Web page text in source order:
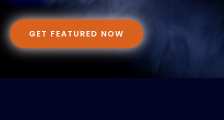
GET FEATURED NOW